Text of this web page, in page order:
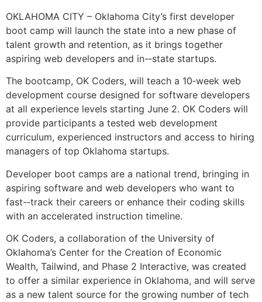
OKLAHOMA CITY – Oklahoma City’s first developer
boot camp will launch the state into a new phase of
talent growth and retention, as it brings together
aspiring web developers and in-­‐state startups.
The bootcamp, OK Coders, will teach a 10‐week web
development course designed for software developers
at all experience levels starting June 2. OK Coders will
provide participants a tested web development
curriculum, experienced instructors and access to hiring
managers of top Oklahoma startups.
Developer boot camps are a national trend, bringing in
aspiring software and web developers who want to
fast-­‐track their careers or enhance their coding skills
with an accelerated instruction timeline.
OK Coders, a collaboration of the University of
Oklahoma’s Center for the Creation of Economic
Wealth, Tailwind, and Phase 2 Interactive, was created
to offer a similar experience in Oklahoma, and will serve
as a new talent source for the growing number of tech